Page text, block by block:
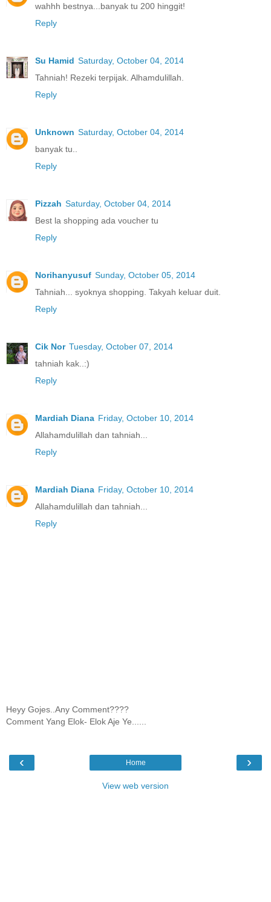
wahhh bestnya...banyak tu 200 hinggit!
Reply
Su Hamid Saturday, October 04, 2014
Tahniah! Rezeki terpijak. Alhamdulillah.
Reply
Unknown Saturday, October 04, 2014
banyak tu..
Reply
Pizzah Saturday, October 04, 2014
Best la shopping ada voucher tu
Reply
Norihanyusuf Sunday, October 05, 2014
Tahniah... syoknya shopping. Takyah keluar duit.
Reply
Cik Nor Tuesday, October 07, 2014
tahniah kak..:)
Reply
Mardiah Diana Friday, October 10, 2014
Allahamdulillah dan tahniah...
Reply
Mardiah Diana Friday, October 10, 2014
Allahamdulillah dan tahniah...
Reply
Heyy Gojes..Any Comment????
Comment Yang Elok- Elok Aje Ye......
‹ ›
Home
View web version